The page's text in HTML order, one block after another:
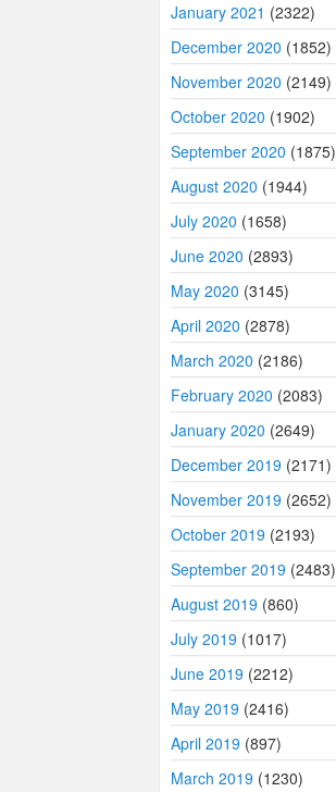
January 2021 (2322)
December 2020 (1852)
November 2020 (2149)
October 2020 (1902)
September 2020 (1875)
August 2020 (1944)
July 2020 (1658)
June 2020 (2893)
May 2020 (3145)
April 2020 (2878)
March 2020 (2186)
February 2020 (2083)
January 2020 (2649)
December 2019 (2171)
November 2019 (2652)
October 2019 (2193)
September 2019 (2483)
August 2019 (860)
July 2019 (1017)
June 2019 (2212)
May 2019 (2416)
April 2019 (897)
March 2019 (1230)